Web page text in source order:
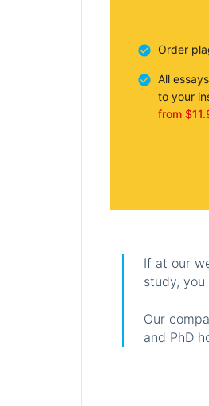
Order
All
to your
from
If at our
study,
Our
and PhD